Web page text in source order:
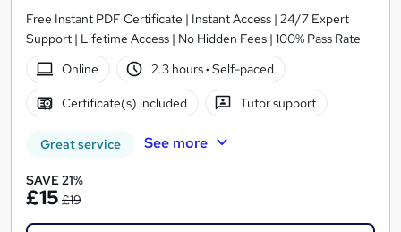
Free Instant PDF Certificate | Instant Access | 24/7 Expert
Support | Lifetime Access | No Hidden Fees | 100% Pass Rate
Online
2.3 hours· Self-paced
Certificate(s) included Tutor support
Great service See more
SAVE 21%
£15 £19